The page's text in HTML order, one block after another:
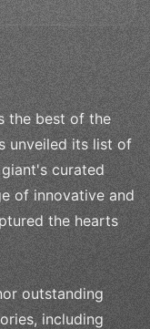
the best of the
unveiled its list of
curated
of innovative and
the hearts
outstanding
including